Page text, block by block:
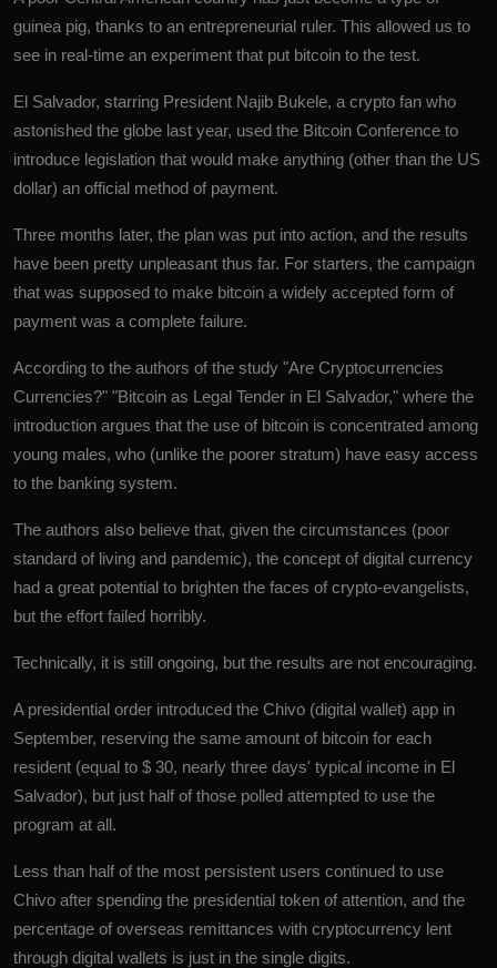
guinea pig, thanks to an entrepreneurial ruler. This allowed us to
see in real-time an experiment that put bitcoin to the test.
El Salvador, starring President Najib Bukele, a crypto fan who
astonished the globe last year, used the Bitcoin Conference to
introduce legislation that would make anything (other than the US
dollar) an official method of payment.
Three months later, the plan was put into action, and the results
have been pretty unpleasant thus far. For starters, the campaign
that was supposed to make bitcoin a widely accepted form of
payment was a complete failure.
According to the authors of the study "Are Cryptocurrencies
Currencies?" "Bitcoin as Legal Tender in El Salvador," where the
introduction argues that the use of bitcoin is concentrated among
young males, who (unlike the poorer stratum) have easy access
to the banking system.
The authors also believe that, given the circumstances (poor
standard of living and pandemic), the concept of digital currency
had a great potential to brighten the faces of crypto-evangelists,
but the effort failed horribly.
Technically, it is still ongoing, but the results are not encouraging.
A presidential order introduced the Chivo (digital wallet) app in
September, reserving the same amount of bitcoin for each
resident (equal to $ 30, nearly three days' typical income in El
Salvador), but just half of those polled attempted to use the
program at all.
Less than half of the most persistent users continued to use
Chivo after spending the presidential token of attention, and the
percentage of overseas remittances with cryptocurrency lent
through digital wallets is just in the single digits.